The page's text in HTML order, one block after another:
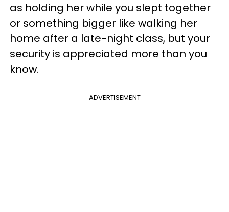
as holding her while you slept together
or something bigger like walking her
home after a late-night class, but your
security is appreciated more than you
know.
ADVERTISEMENT